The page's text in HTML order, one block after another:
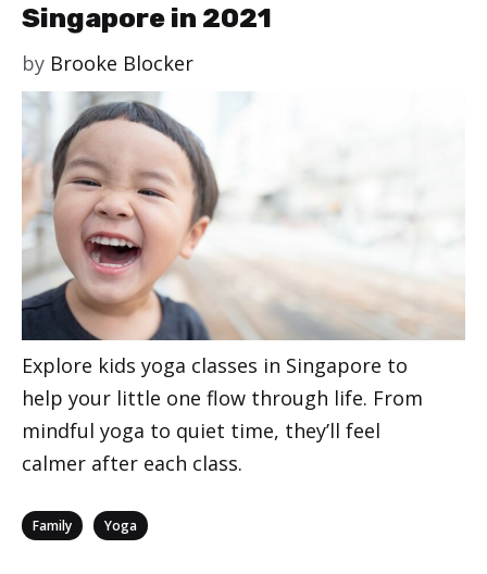
Singapore in 2021
by Brooke Blocker
Explore kids yoga classes in Singapore to
help your little one flow through life. From
mindful yoga to quiet time, they’ll feel
calmer after each class.
Categories
Family Yoga